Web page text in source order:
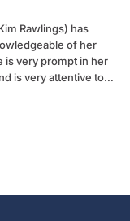
Rawlings) has
is very attentive to